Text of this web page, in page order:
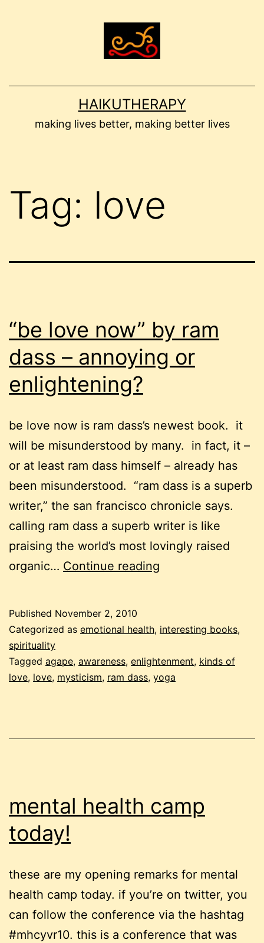
HAIKUTHERAPY
making lives better, making better lives
Tag: love
“be love now” by ram
dass – annoying or
enlightening?
be love now is ram dass’s newest book. it
will be misunderstood by many. in fact, it –
or at least ram dass himself – already has
been misunderstood. “ram dass is a superb
writer,” the san francisco chronicle says.
calling ram dass a superb writer is like
praising the world’s most lovingly raised
organic… Continue reading
by
dass
–
Published November 2, 2010
Categorized as emotional health, interesting books,
spirituality
Tagged agape, awareness, enlightenment, kinds of
love, love, mysticism, ram dass, yoga
mental health camp
today!
these are my opening remarks for mental
health camp today. if you’re on twitter, you
can follow the conference via the hashtag
#mhcyvr10. this is a conference that was